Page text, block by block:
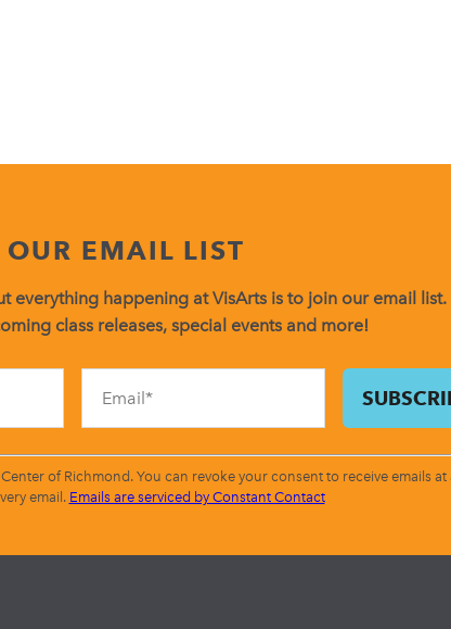
EMAIL LIST
everything happening at VisArts is to join our email list.
class releases, special events and more!
Contact
leave
this
field
of Richmond. You can revoke your consent to receive emails
email. Emails are serviced by Constant Contact